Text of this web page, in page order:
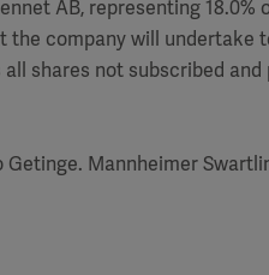
AB, representing
the company will undertake
shares not subscribed
Mannheimer